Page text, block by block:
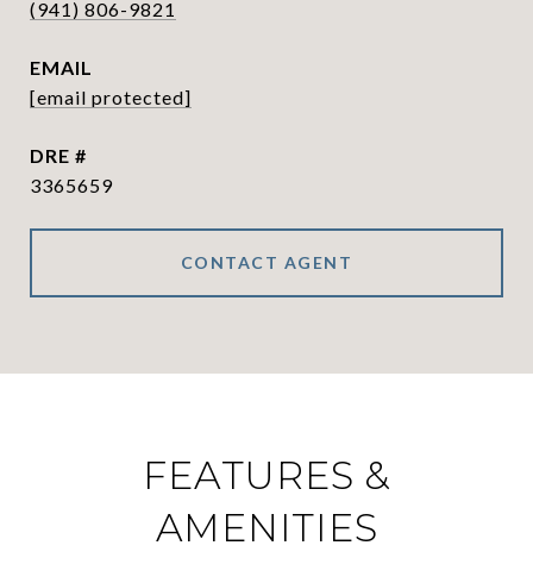
(941) 806-9821
EMAIL
[email protected]
DRE #
3365659
CONTACT AGENT
FEATURES &
AMENITIES